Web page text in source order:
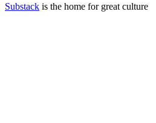
Substack is the home for great culture